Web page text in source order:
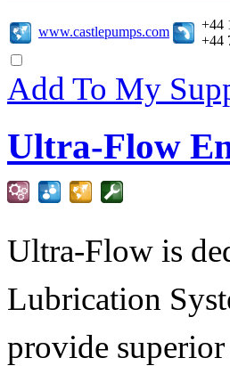
www.castlepumps.com
+44
+44
Add To My
Ultra-Flow
Ultra-Flow is
Lubrication
provide